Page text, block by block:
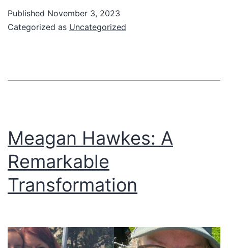
SMHP
Published November 3, 2023
Categorized as Uncategorized
Meagan Hawkes: A
Remarkable
Transformation